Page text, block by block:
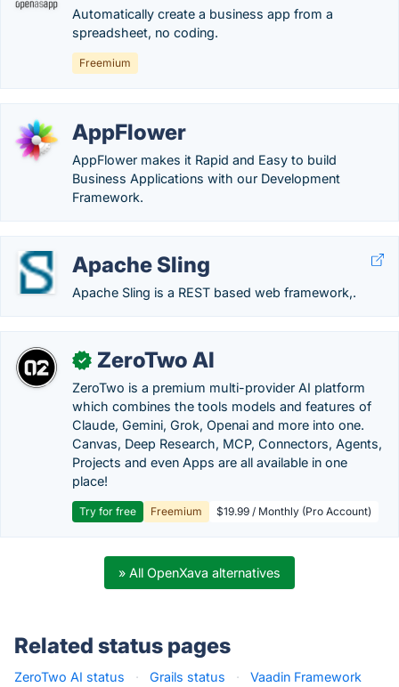
Automatically create a business app from a
spreadsheet, no coding.
Freemium
AppFlower
AppFlower makes it Rapid and Easy to build
Business Applications with our Development
Framework.
Apache Sling
Apache Sling is a REST based web framework,.
✓ ZeroTwo AI
ZeroTwo is a premium multi-provider AI platform
which combines the tools models and features of
Claude, Gemini, Grok, Openai and more into one.
Canvas, Deep Research, MCP, Connectors, Agents,
Projects and even Apps are all available in one
place!
Try for free Freemium $19.99 / Monthly (Pro Account)
» All OpenXava alternatives
Related status pages
ZeroTwo AI status · Grails status ·
Vaadin Framework